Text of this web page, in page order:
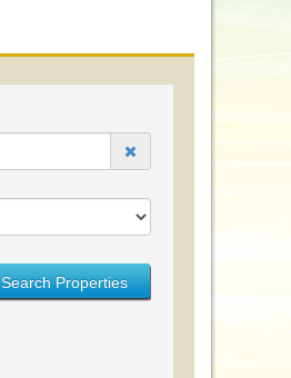
Search Properties